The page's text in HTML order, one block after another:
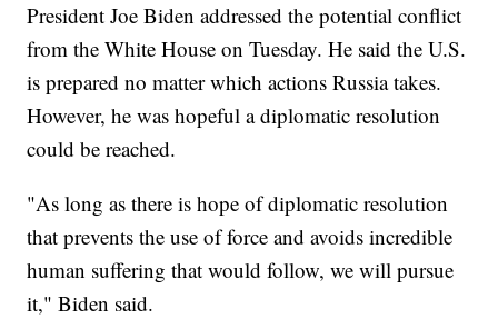
President Joe Biden addressed the potential conflict
from the White House on Tuesday. He said the U.S.
is prepared no matter which actions Russia takes.
However, he was hopeful a diplomatic resolution
could be reached.
"As long as there is hope of diplomatic resolution
that prevents the use of force and avoids incredible
human suffering that would follow, we will pursue
it," Biden said.